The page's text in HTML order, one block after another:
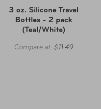
3 oz. Silicone Travel
Bottles - 2 pack
(Teal/White)
Compare at: $11.49